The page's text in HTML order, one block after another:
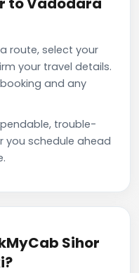
route, select your
your travel details.
and any
trouble-
you schedule ahead
Sihor